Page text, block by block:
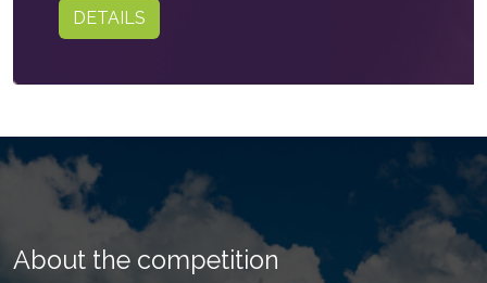
DETAILS
About the competition